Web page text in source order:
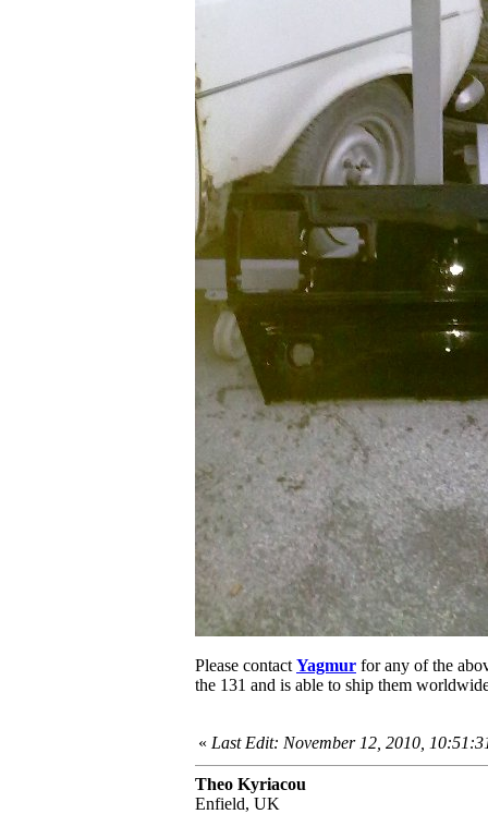
Please contact Yagmur for any of the
the 131 and is able to ship them
« Last Edit: November 12, 2010,
Theo Kyriacou
Enfield, UK